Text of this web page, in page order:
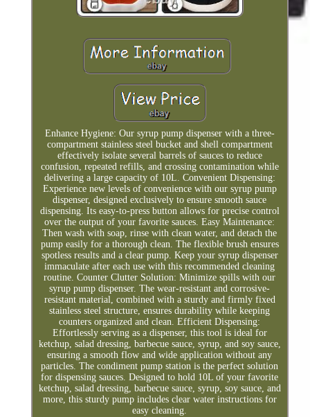
Enhance Hygiene: Our syrup pump dispenser with a three-
compartment stainless steel bucket and shell compartment
effectively isolate several barrels of sauces to reduce
confusion, repeated refills, and crossing contamination while
delivering a large capacity of 10L. Convenient Dispensing:
Experience new levels of convenience with our syrup pump
dispenser, designed exclusively to ensure smooth sauce
dispensing. Its easy-to-press button allows for precise control
over the output of your favorite sauces. Easy Maintenance:
Then wash with soap, rinse with clean water, and detach the
pump easily for a thorough clean. The flexible brush ensures
spotless results and a clear pump. Keep your syrup dispenser
immaculate after each use with this recommended cleaning
routine. Counter Clutter Solution: Minimize spills with our
syrup pump dispenser. The wear-resistant and corrosive-
resistant material, combined with a sturdy and firmly fixed
stainless steel structure, ensures durability while keeping
counters organized and clean. Efficient Dispensing:
Effortlessly serving as a dispenser, this tool is ideal for
ketchup, salad dressing, barbecue sauce, syrup, and soy sauce,
ensuring a smooth flow and wide application without any
particles. The condiment pump station is the perfect solution
for dispensing sauces. Designed to hold 10L of your favorite
ketchup, salad dressing, barbecue sauce, syrup, soy sauce, and
more, this sturdy pump includes clear water instructions for
easy cleaning.